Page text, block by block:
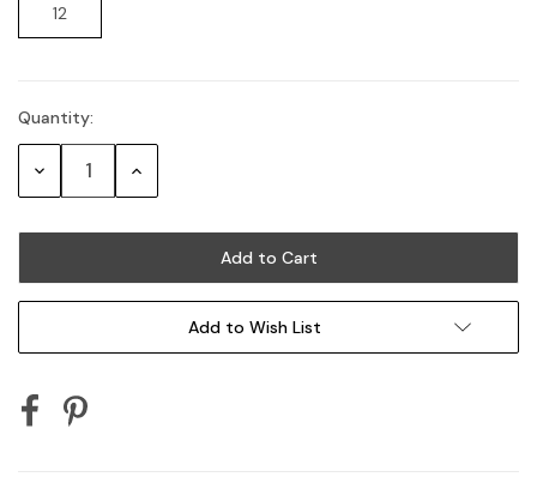
12
Current
Stock:
Quantity:
Decrease Increase
Add to Wish List